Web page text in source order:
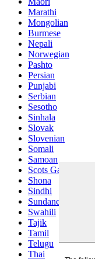
Marathi
Mongolian
Burmese
Nepali
Norwegian
Pashto
Persian
Punjabi
Serbian
Sesotho
Sinhala
Slovak
Slovenian
Somali
Samoan
Scots Gaelic
Shona
Sindhi
Sundanese
Swahili
Tajik
Tamil
Telugu
Thai